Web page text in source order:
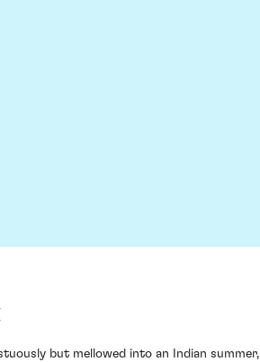
but mellowed into an Indian summer,